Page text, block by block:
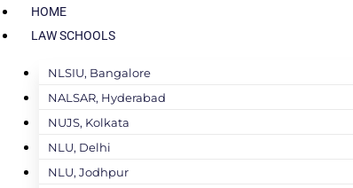
HOME
LAW SCHOOLS
NLSIU, Bangalore
NALSAR, Hyderabad
NUJS, Kolkata
NLU, Delhi
NLU, Jodhpur